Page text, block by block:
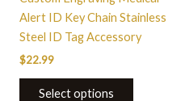
Alert ID Key Chain Stainless
Steel ID Tag Accessory
$22.99
Select options